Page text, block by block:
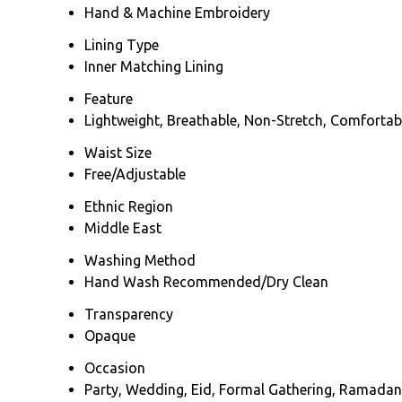
Hand & Machine Embroidery
Lining Type
Inner Matching Lining
Feature
Lightweight, Breathable, Non-Stretch,
Waist Size
Free/Adjustable
Ethnic Region
Middle East
Washing Method
Hand Wash Recommended/Dry Clean
Transparency
Opaque
Occasion
Party, Wedding, Eid, Formal Gathering, Ramadan